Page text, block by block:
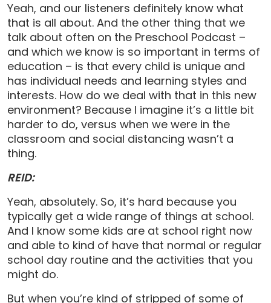
Yeah, and our listeners definitely know what
that is all about. And the other thing that we
talk about often on the Preschool Podcast –
and which we know is so important in terms of
education – is that every child is unique and
has individual needs and learning styles and
interests. How do we deal with that in this new
environment? Because I imagine it’s a little bit
harder to do, versus when we were in the
classroom and social distancing wasn’t a
thing.
REID:
Yeah, absolutely. So, it’s hard because you
typically get a wide range of things at school.
And I know some kids are at school right now
and able to kind of have that normal or regular
school day routine and the activities that you
might do.
But when you’re kind of stripped of some of